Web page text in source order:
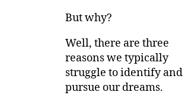
But why?
Well, there are three
reasons we typically
struggle to identify and
pursue our dreams.